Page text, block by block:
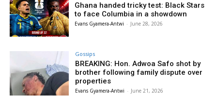
Ghana handed tricky test: Black Stars
to face Columbia in a showdown
Evans Gyamera-Antwi - June 28, 2026
Gossips
BREAKING: Hon. Adwoa Safo shot by
brother following family dispute over
properties
Evans Gyamera-Antwi - June 21, 2026